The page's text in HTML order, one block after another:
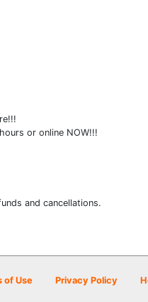
or online NOW!!!
and cancellations.
of Use Privacy Policy